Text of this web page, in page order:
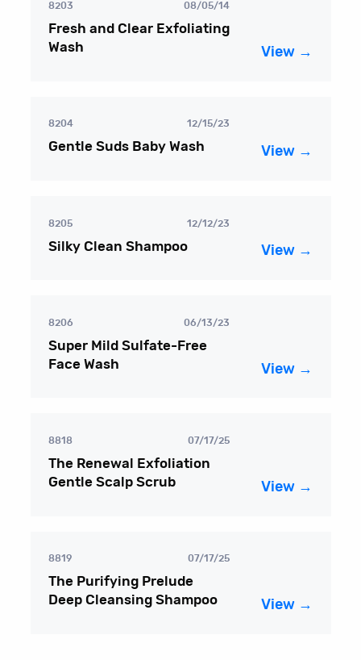
8203 08/05/14
Fresh and Clear Exfoliating
Wash
View →
8204 12/15/23
Gentle Suds Baby Wash View →
8205 12/12/23
Silky Clean Shampoo View →
8206 06/13/23
Super Mild Sulfate-Free
Face Wash
View →
8818 07/17/25
The Renewal Exfoliation
Gentle Scalp Scrub
View →
8819 07/17/25
The Purifying Prelude
Deep Cleansing Shampoo
View →